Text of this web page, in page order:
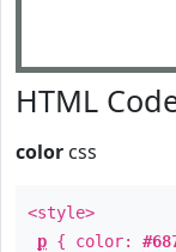
HTML
color css
<style>
p { color: